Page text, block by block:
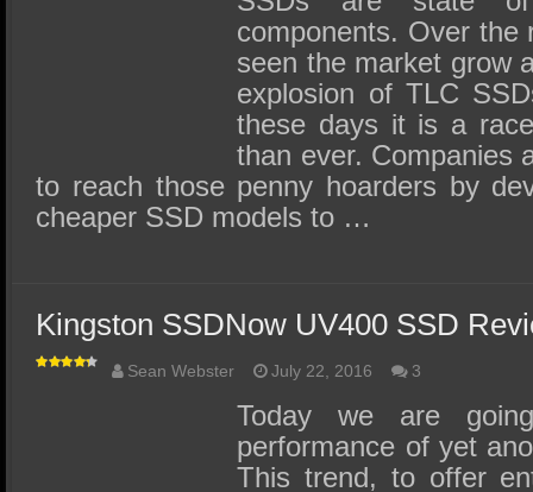
components. Over the
seen the market grow
explosion of TLC
these days it is a
than ever. Companies
to reach those penny hoarders by
cheaper SSD models to …
Kingston SSDNow UV400 SSD
Sean Webster July 22, 2016 3
Today we are
performance of yet
This trend, to offer